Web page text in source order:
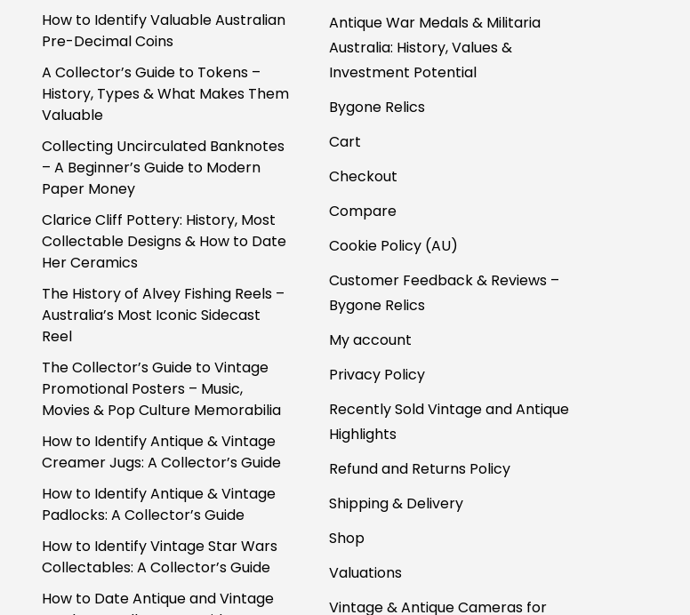
How to Identify Valuable Australian
Pre-Decimal Coins
A Collector’s Guide to Tokens –
History, Types & What Makes Them
Valuable
Collecting Uncirculated Banknotes
– A Beginner’s Guide to Modern
Paper Money
Clarice Cliff Pottery: History, Most
Collectable Designs & How to Date
Her Ceramics
The History of Alvey Fishing Reels –
Australia’s Most Iconic Sidecast
Reel
The Collector’s Guide to Vintage
Promotional Posters – Music,
Movies & Pop Culture Memorabilia
How to Identify Antique & Vintage
Creamer Jugs: A Collector’s Guide
How to Identify Antique & Vintage
Padlocks: A Collector’s Guide
How to Identify Vintage Star Wars
Collectables: A Collector’s Guide
How to Date Antique and Vintage
Antique War Medals & Militaria
Australia: History, Values &
Investment Potential
Bygone Relics
Cart
Checkout
Compare
Cookie Policy (AU)
Customer Feedback & Reviews –
Bygone Relics
My account
Privacy Policy
Recently Sold Vintage and Antique
Highlights
Refund and Returns Policy
Shipping & Delivery
Shop
Valuations
Vintage & Antique Cameras for